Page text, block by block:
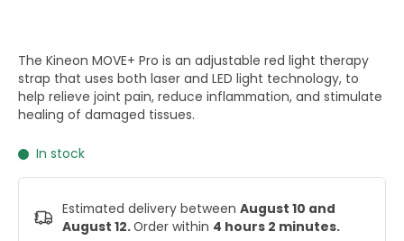
The Kineon MOVE+ Pro is an adjustable red light therapy
strap that uses both laser and LED light technology, to
help relieve joint pain, reduce inflammation, and stimulate
healing of damaged tissues.
In stock
Estimated delivery between August 10 and
August 12.Order within 4 hours 2 minutes.